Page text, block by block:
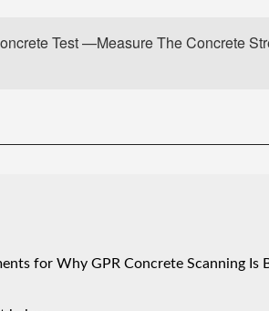
Test —Measure The Concrete
for Why GPR Concrete Scanning Is